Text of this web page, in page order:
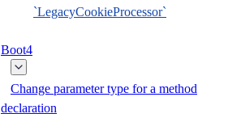
`LegacyCookieProcessor`
Boot4
Change parameter type for a method
declaration